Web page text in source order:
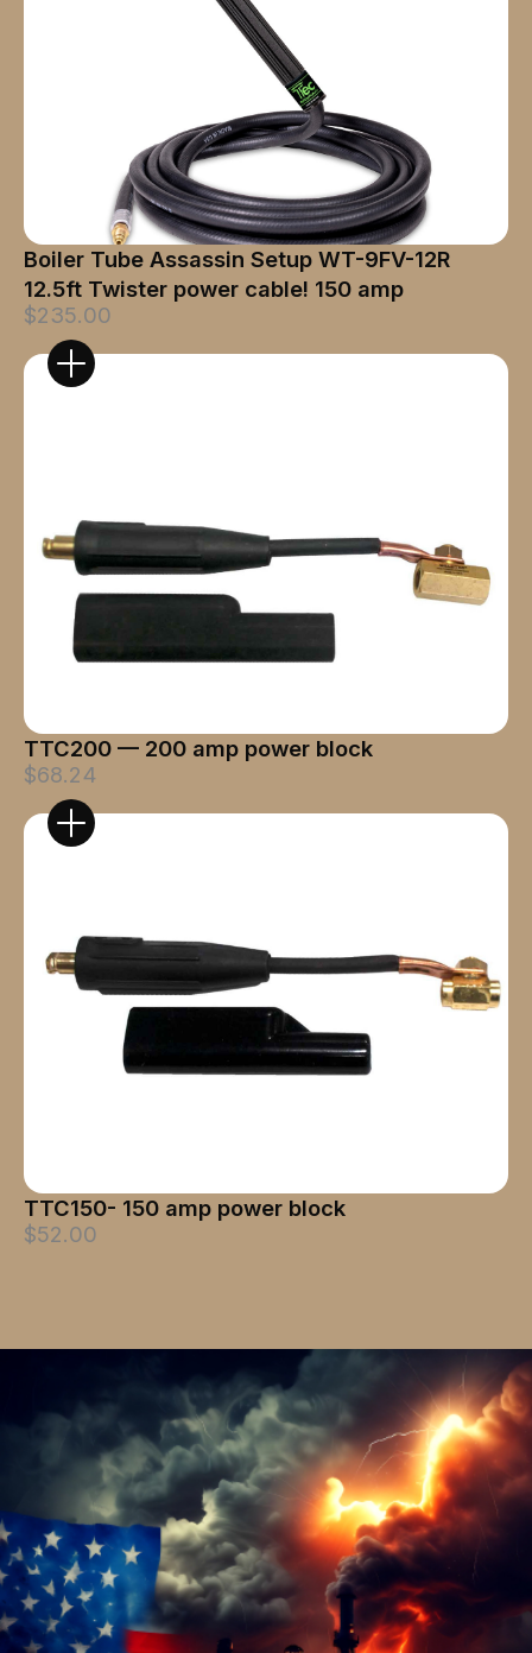
Boiler Tube Assassin Setup WT-9FV-12R
12.5ft Twister power cable! 150 amp
$235.00
TTC200 — 200 amp power block
$68.24
TTC150- 150 amp power block
$52.00